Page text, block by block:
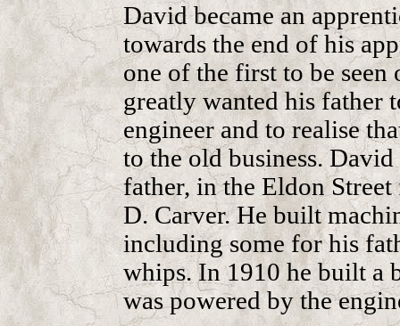
David became an
towards the end of his
one of the first to be seen
greatly wanted his father
engineer and to realise
to the old business.
father, in the Eldon Street
D. Carver. He built
including some for his
whips. In 1910 he built a
was powered by the